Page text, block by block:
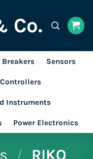
Co.
Sensors
Controllers
Instruments
Power Electronics
/ RIKO